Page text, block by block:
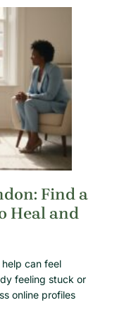
Find a
Heal and
can feel
feeling stuck or
online profiles